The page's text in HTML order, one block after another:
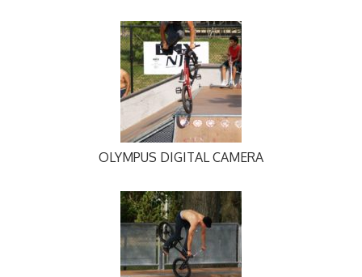
OLYMPUS DIGITAL CAMERA